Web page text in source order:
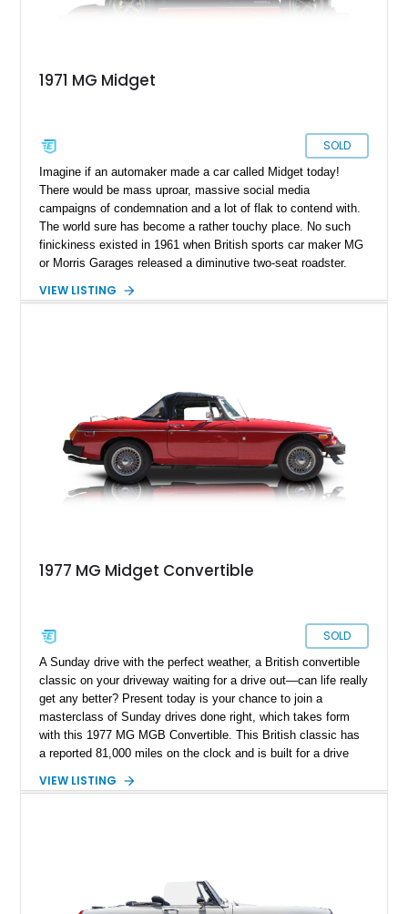
1971 MG Midget
SOLD
Imagine if an automaker made a car called Midget today!
There would be mass uproar, massive social media
campaigns of condemnation and a lot of flak to contend with.
The world sure has become a rather touchy place. No such
finickiness existed in 1961 when British sports car maker MG
or Morris Garages released a diminutive two-seat roadster.
smaller offerings. Prior, the Midget nameplate had been seen
dimensions to give you a good time rather than brute force
and wallowing about. Granted, these cars are well built to
stand the test of time. So call us ASAP if you want it.
VIEW LISTING
1977 MG Midget Convertible
SOLD
A Sunday drive with the perfect weather, a British convertible
classic on your driveway waiting for a drive out—can life really
get any better? Present today is your chance to join a
masterclass of Sunday drives done right, which takes form
with this 1977 MG MGB Convertible. This British classic has
a reported 81,000 miles on the clock and is built for a drive
VIEW LISTING